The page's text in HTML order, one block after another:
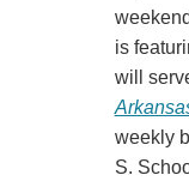
is
will
weekly
S.